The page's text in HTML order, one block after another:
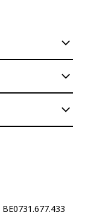
BE0731.677.433